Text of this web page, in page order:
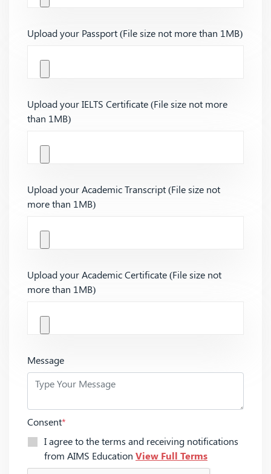
Upload your Passport (File size not more than 1MB)
Upload your IELTS Certificate (File size not more
than 1MB)
Upload your Academic Transcript (File size not
more than 1MB)
Upload your Academic Certificate (File size not
more than 1MB)
Message
Consent*
I agree to the terms and receiving notifications
from AIMS Education View Full Terms